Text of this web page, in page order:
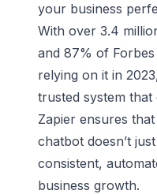
your business
With over 3.4
and 87% of
relying on it in
trusted system
Zapier ensures
chatbot doesn’t
consistent,
business growth.